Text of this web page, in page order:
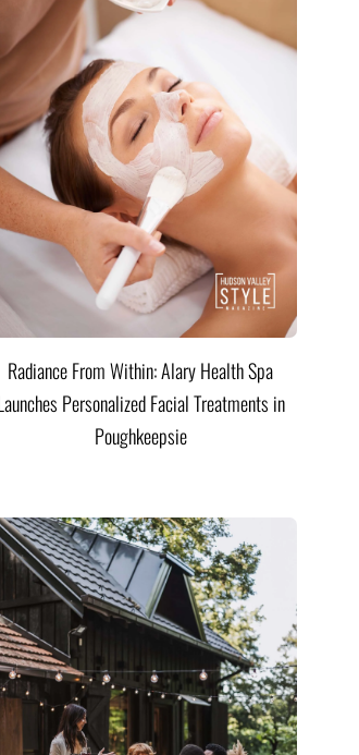
Radiance From Within: Alary Health Spa
Personalized Facial Treatments in
Poughkeepsie